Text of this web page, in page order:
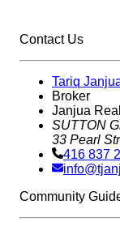
Contact Us
Tariq
Broker
Janjua
SUTTON
33 Pearl
416 837
Community